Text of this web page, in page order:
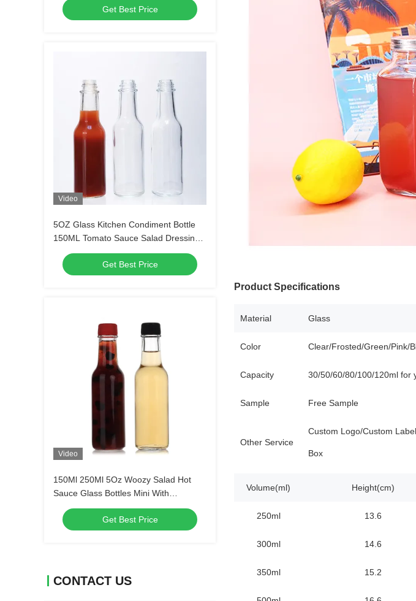
Get Best Price
Video
5OZ Glass Kitchen Condiment Bottle
150ML Tomato Sauce Salad Dressing
Screen Printing
Get Best Price
Video
150Ml 250Ml 5Oz Woozy Salad Hot
Sauce Glass Bottles Mini With
Leakproof Black Cap
Get Best Price
CONTACT US
Product Specifications
Material Glass
Color Clear/Frosted/Green/Pink/
Capacity 30/50/60/80/100/120ml for
Sample Free Sample
Other Service
Custom Logo/Custom
Box
Volume(ml) Height(cm)
250ml 13.6
300ml 14.6
350ml 15.2